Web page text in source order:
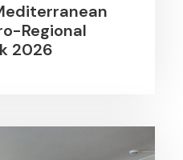
Regional
2026